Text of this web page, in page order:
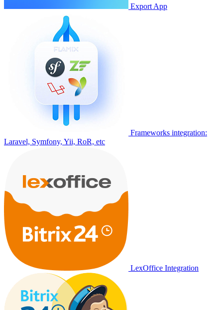
Export App
Frameworks integration:
Laravel, Symfony, Yii, RoR, etc
LexOffice Integration